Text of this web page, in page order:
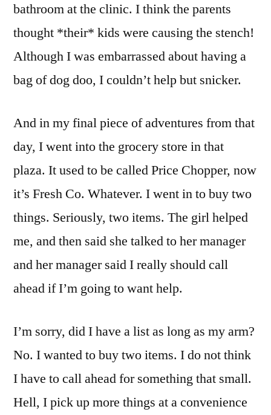
bathroom at the clinic. I think the parents
thought *their* kids were causing the stench!
Although I was embarrassed about having a
bag of dog doo, I couldn’t help but snicker.
And in my final piece of adventures from that
day, I went into the grocery store in that
plaza. It used to be called Price Chopper, now
it’s Fresh Co. Whatever. I went in to buy two
things. Seriously, two items. The girl helped
me, and then said she talked to her manager
and her manager said I really should call
ahead if I’m going to want help.
I’m sorry, did I have a list as long as my arm?
No. I wanted to buy two items. I do not think
I have to call ahead for something that small.
Hell, I pick up more things at a convenience